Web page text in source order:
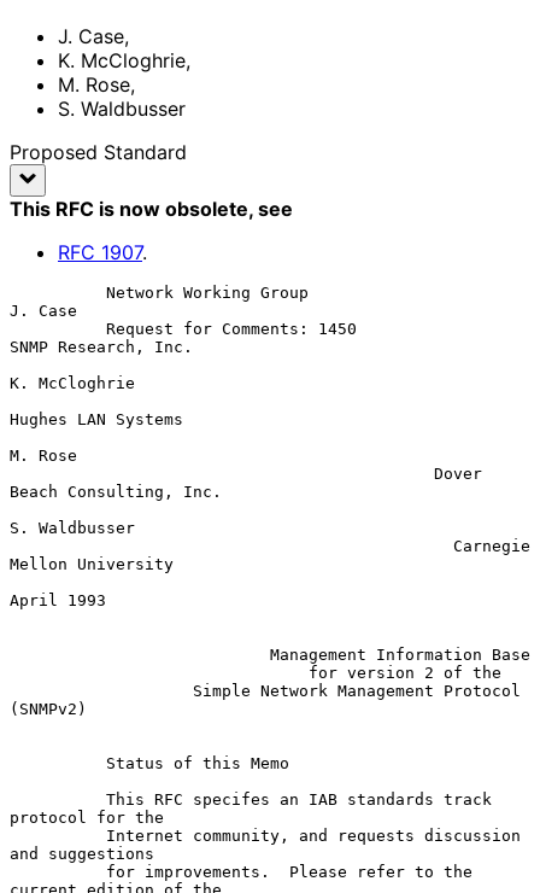
J. Case,
K. McCloghrie,
M. Rose,
S. Waldbusser
Proposed Standard
This RFC is now obsolete, see
RFC 1907.
J. Case
SNMP Research, Inc.
K. McCloghrie
Hughes LAN Systems
M. Rose
Beach Consulting, Inc.
S. Waldbusser
Mellon University
April 1993
Management Information Base
for version 2 of the
Simple Network Management Protocol
(SNMPv2)
protocol for the
and suggestions